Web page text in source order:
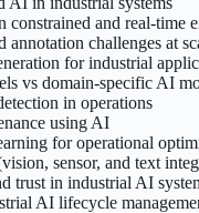
constrained and real-time
annotation challenges at
for industrial
vs domain-specific AI
in operations
using AI
for operational
sensor, and text
trust in industrial AI
AI lifecycle